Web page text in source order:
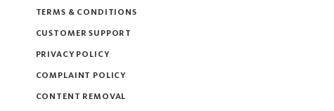
TERMS & CONDITIONS
CUSTOMER SUPPORT
PRIVACY POLICY
COMPLAINT POLICY
CONTENT REMOVAL